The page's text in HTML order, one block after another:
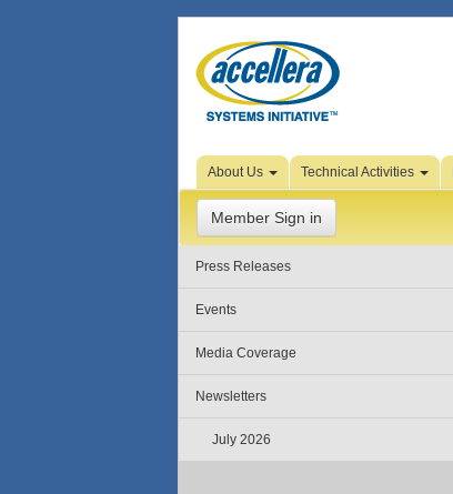
Skip to Page Content
About Us Technical Activities
Member Sign in
Press Releases
Events
Media Coverage
Newsletters
July 2026